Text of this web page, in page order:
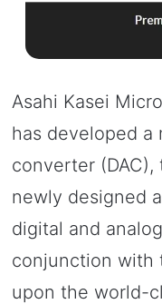
Asahi Kasei
has developed a
converter (DAC),
newly designed
digital and
conjunction with
upon the world-